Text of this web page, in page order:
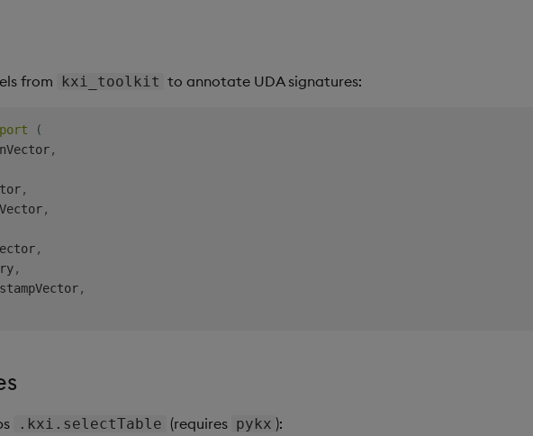
from kxi_toolkit to annotate UDA signatures:
(
,
,
,
,
,
,
.kxi.selectTable (requires pykx ):